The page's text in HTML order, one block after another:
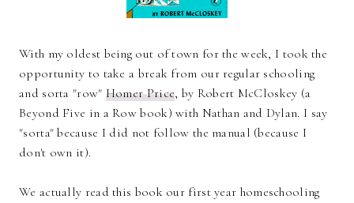
With my oldest being out of town for the week, I took the
opportunity to take a break from our regular schooling
and sorta "row" Homer Price, by Robert McCloskey (a
Beyond Five in a Row book) with Nathan and Dylan. I say
"sorta" because I did not follow the manual (because I
don't own it).
We actually read this book our first year homeschooling